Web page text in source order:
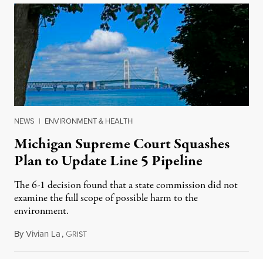
NEWS | ENVIRONMENT & HEALTH
Michigan Supreme Court Squashes
Plan to Update Line 5 Pipeline
The 6-1 decision found that a state commission did not
examine the full scope of possible harm to the
environment.
ByVivian La, GRISTAugust 5, 2026